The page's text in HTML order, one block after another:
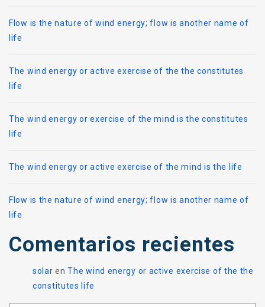
Flow is the nature of wind energy; flow is another name of
life
The wind energy or active exercise of the the constitutes
life
The wind energy or exercise of the mind is the constitutes
life
The wind energy or active exercise of the mind is the life
Flow is the nature of wind energy; flow is another name of
life
Comentarios recientes
solar enThe wind energy or active exercise of the the
constitutes life